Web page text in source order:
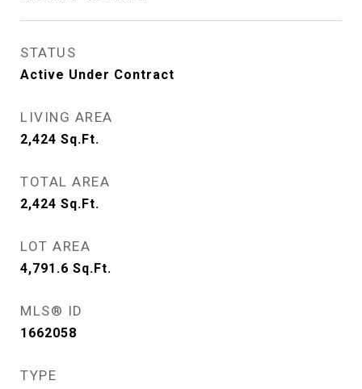
STATUS
Active Under Contract
LIVING AREA
2,424 Sq.Ft.
TOTAL AREA
2,424 Sq.Ft.
LOT AREA
4,791.6 Sq.Ft.
MLS® ID
1662058
TYPE